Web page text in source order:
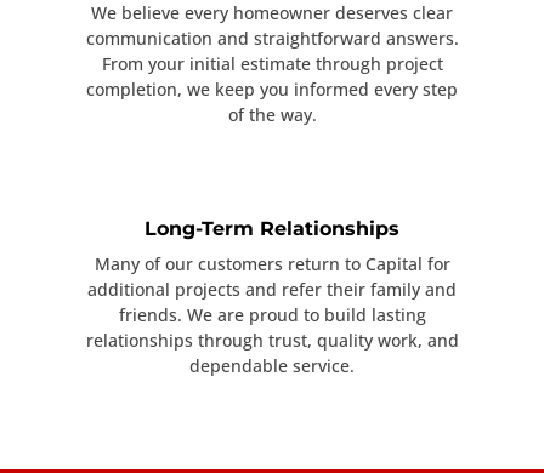
We believe every homeowner deserves clear
communication and straightforward answers.
From your initial estimate through project
completion, we keep you informed every step
of the way.
Long-Term Relationships
Many of our customers return to Capital for
additional projects and refer their family and
friends. We are proud to build lasting
relationships through trust, quality work, and
dependable service.